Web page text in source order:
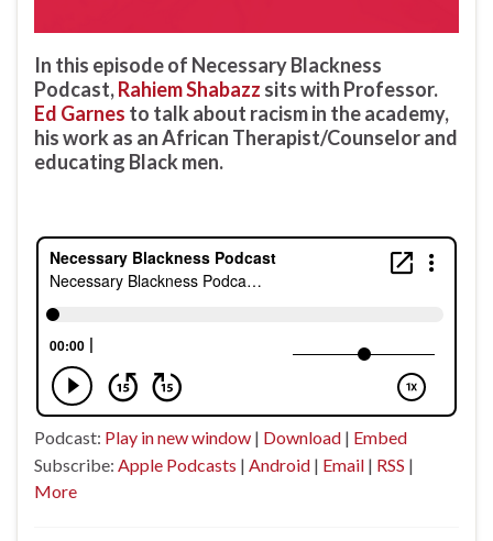
In this episode of Necessary Blackness
Podcast,Rahiem Shabazz sits with Professor.
Ed Garnes to talk about racism in the academy,
his work as an African Therapist/Counselor and
educating Black men.
Podcast: Play in new window | Download | Embed
Subscribe: Apple Podcasts | Android | Email | RSS |
More